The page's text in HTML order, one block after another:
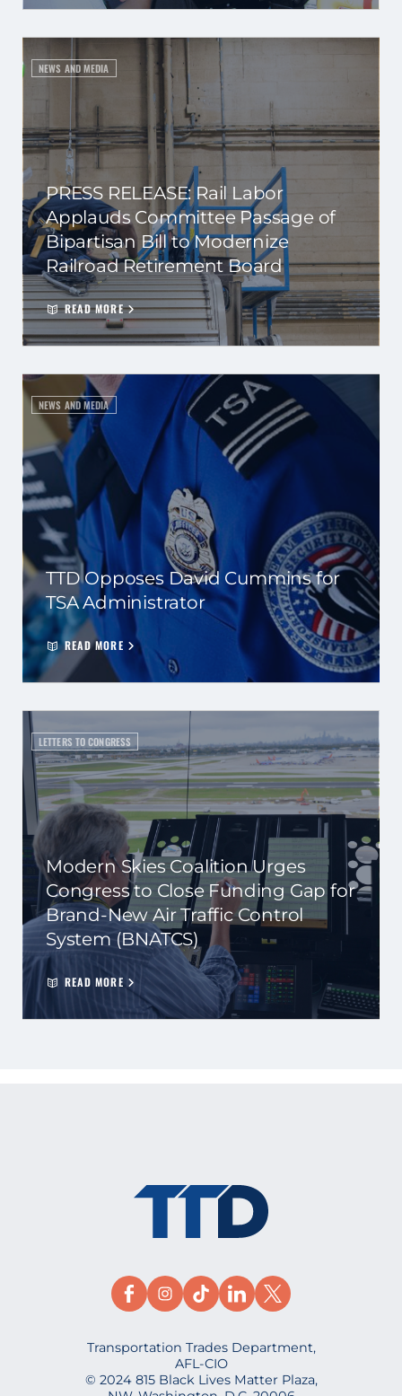
NEWS AND MEDIA
PRESS RELEASE: Rail Labor
Applauds Committee Passage of
Bipartisan Bill to Modernize
Railroad Retirement Board
READ MORE
NEWS AND MEDIA
TTD Opposes David Cummins for
TSA Administrator
READ MORE
LETTERS TO CONGRESS
Modern Skies Coalition Urges
Congress to Close Funding Gap for
Brand-New Air Traffic Control
System (BNATCS)
READ MORE
Transportation Trades Department,
AFL-CIO
© 2024 815 Black Lives Matter Plaza,